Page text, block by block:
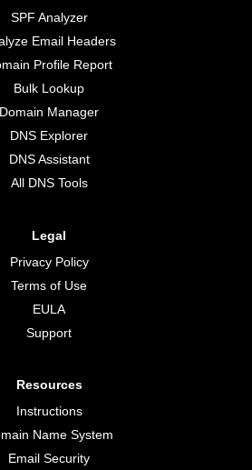
SPF Analyzer
Email Headers
Profile Report
Bulk Lookup
Domain Manager
DNS Explorer
DNS Assistant
All DNS Tools
Legal
Privacy Policy
Terms of Use
EULA
Support
Resources
Instructions
Name System
Email Security